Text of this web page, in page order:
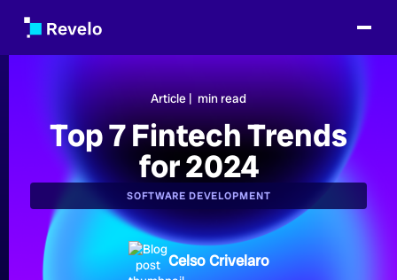
Article | min read
Top 7 Fintech Trends
for 2024
SOFTWARE DEVELOPMENT
Celso Crivelaro